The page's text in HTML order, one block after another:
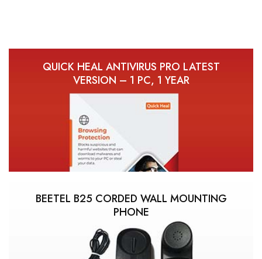
QUICK HEAL ANTIVIRUS PRO LATEST
VERSION – 1 PC, 1 YEAR
BEETEL B25 CORDED WALL MOUNTING
PHONE